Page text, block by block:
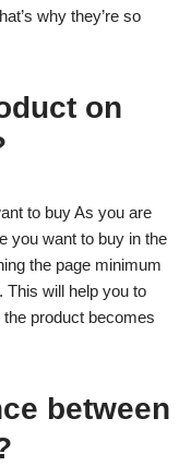
why they’re so
on
to buy As you are
you want to buy in the
the page minimum
This will help you to
product becomes
between